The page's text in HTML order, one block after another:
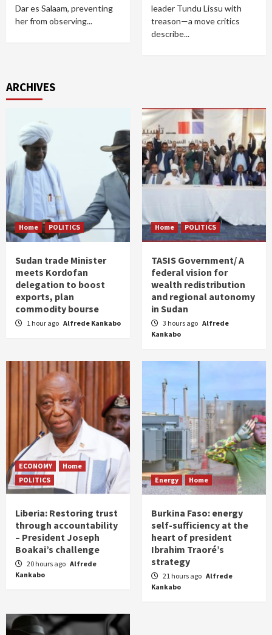
Dar es Salaam, preventing
her from observing...
leader Tundu Lissu with
treason—a move critics
describe...
ARCHIVES
Home POLITICS
Sudan trade Minister
meets Kordofan
delegation to boost
exports, plan
commodity bourse
1 hour ago Alfrede Kankabo
Home POLITICS
TASIS Government/ A
federal vision for
wealth redistribution
and regional autonomy
in Sudan
3 hours ago Alfrede
Kankabo
ECONOMY
Home
POLITICS
Liberia: Restoring trust
through accountability
– President Joseph
Boakai’s challenge
20 hours ago Alfrede
Kankabo
Energy Home
Burkina Faso: energy
self-sufficiency at the
heart of president
Ibrahim Traoré’s
strategy
21 hours ago Alfrede
Kankabo